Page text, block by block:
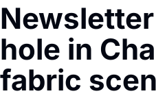
hole in
fabric